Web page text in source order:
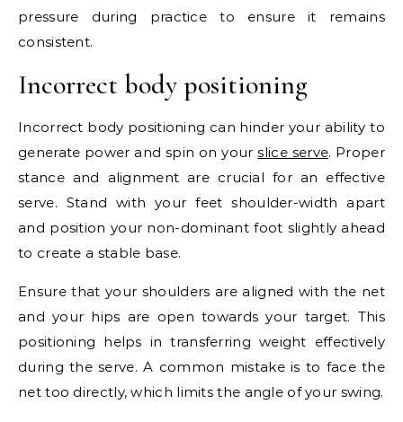
pressure during practice to ensure it remains
consistent.
Incorrect body positioning
Incorrect body positioning can hinder your ability to
generate power and spin on yourslice serve. Proper
stance and alignment are crucial for an effective
serve. Stand with your feet shoulder-width apart
and position your non-dominant foot slightly ahead
to create a stable base.
Ensure that your shoulders are aligned with the net
and your hips are open towards your target. This
positioning helps in transferring weight effectively
during the serve. A common mistake is to face the
net too directly, which limits the angle of your swing.